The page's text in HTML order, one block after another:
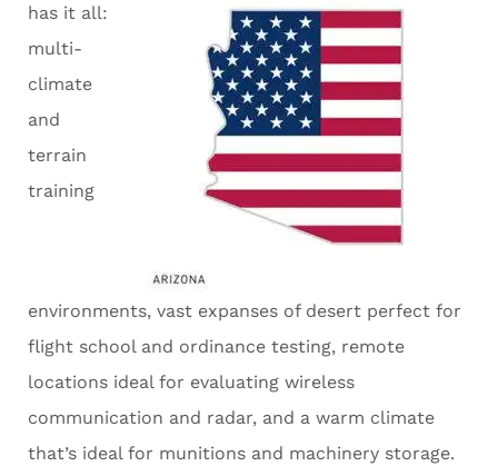
has it all:
multi-
climate
and
terrain
training
environments, vast expanses of desert perfect for
flight school and ordinance testing, remote
locations ideal for evaluating wireless
communication and radar, and a warm climate
that’s ideal for munitions and machinery storage.